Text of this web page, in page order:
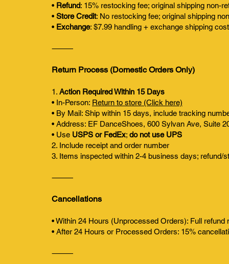
• Refund: 15% restocking fee; original shipping non-
• Store Credit: No restocking fee; original shipping
• Exchange: $7.99 handling + exchange shipping
⸻
Return Process (Domestic Orders Only)
1. Action Required Within 15 Days
• In-Person: Return to store (Click here)
• By Mail: Ship within 15 days, include tracking
• Address: EF DanceShoes, 600 Sylvan Ave, Suite
• Use USPS or FedEx; do not use UPS
2. Include receipt and order number
3. Items inspected within 2-4 business days;
⸻
Cancellations
• Within 24 Hours (Unprocessed Orders): Full
• After 24 Hours or Processed Orders: 15%
⸻